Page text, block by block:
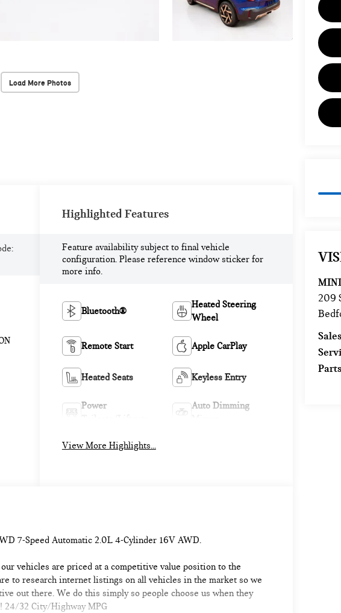
Load More Photos
209
Highlighted Features
Feature availability subject to final vehicle
configuration. Please reference window sticker for
more info.
Bluetooth®
Heated Steering
Wheel
Remote Start Apple CarPlay
Heated Seats Keyless Entry
Power
Auto Dimming
View More Highlights...
7-Speed Automatic 2.0L 4-Cylinder 16V AWD.
vehicles are priced at a competitive value position to the
to research internet listings on all vehicles in the market so we
out there. We do this simply so people choose us when they
24/32 City/Highway MPG